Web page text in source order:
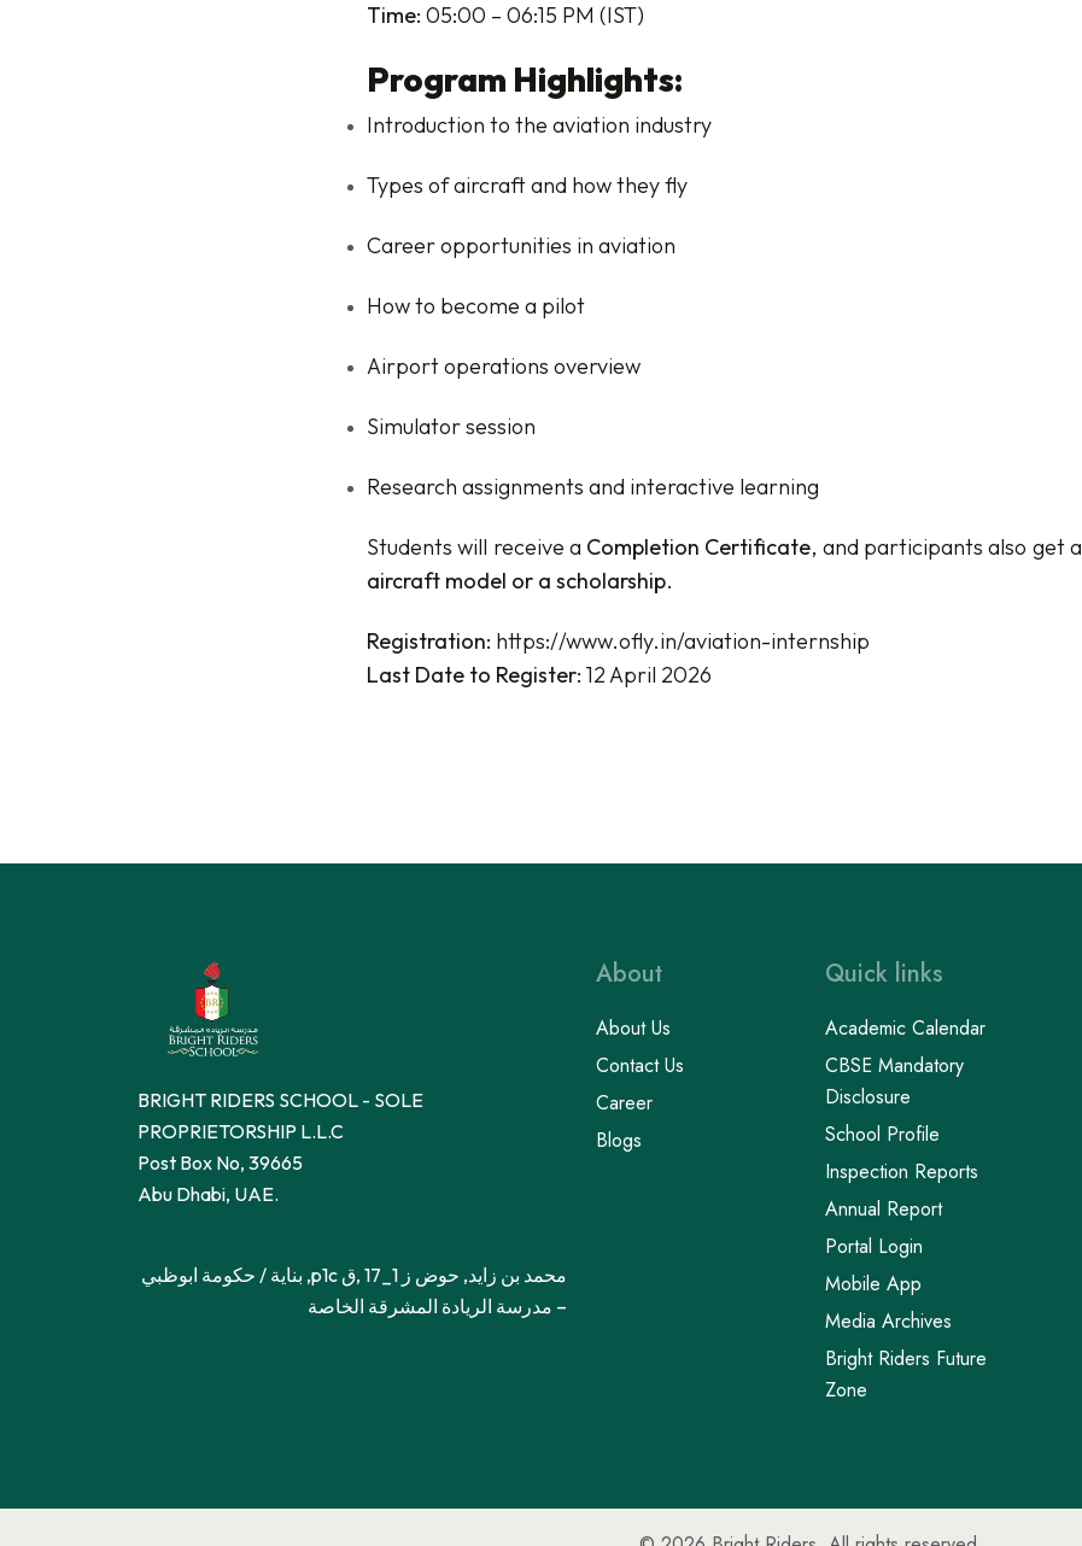
Time: 05:00 – 06:15 PM (IST)
Program Highlights:
Introduction to the aviation industry
Types of aircraft and how they fly
Career opportunities in aviation
How to become a pilot
Airport operations overview
Simulator session
Research assignments and interactive learning
Students will receive a Completion Certificate, and participants also get a
aircraft model or a scholarship.
Registration: https://www.ofly.in/aviation-internship
Last Date to Register: 12 April 2026
BRIGHT RIDERS SCHOOL - SOLE
PROPRIETORSHIP L.L.C
Post Box No, 39665
Abu Dhabi, UAE.
محمد بن زايد, حوض ز 1_17 ,ق p1c, بناية / حكومة ابوظبي
– مدرسة الريادة المشرقة الخاصة
About
About Us
Contact Us
Career
Blogs
Quick links
Academic Calendar
CBSE Mandatory
Disclosure
School Profile
Inspection Reports
Annual Report
Portal Login
Mobile App
Media Archives
Bright Riders Future
Zone